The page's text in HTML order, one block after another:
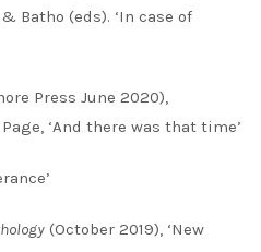
Batho (eds). ‘In case of
Press June 2020),
‘And there was that time’
(October 2019), ‘New